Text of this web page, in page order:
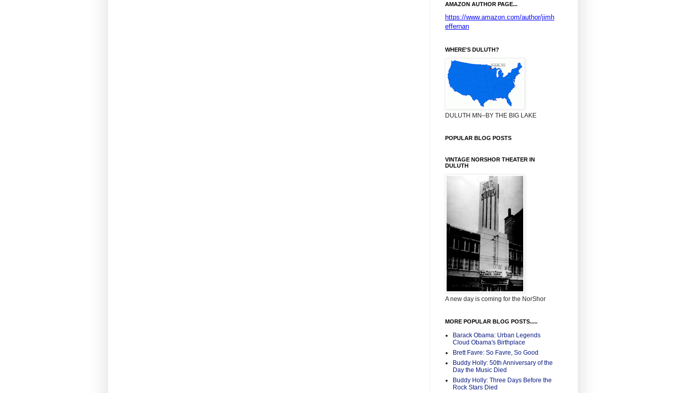
AMAZON AUTHOR PAGE...
https://www.amazon.com/author/jimh
effernan
WHERE'S DULUTH?
DULUTH MN–BY THE BIG LAKE
POPULAR BLOG POSTS
VINTAGE NORSHOR THEATER IN
DULUTH
A new day is coming for the NorShor
MORE POPULAR BLOG POSTS.....
Barack Obama: Urban Legends
Cloud Obama's Birthplace
Brett Favre: So Favre, So Good
Buddy Holly: 50th Anniversary of the
Day the Music Died
Buddy Holly: Three Days Before the
Rock Stars Died